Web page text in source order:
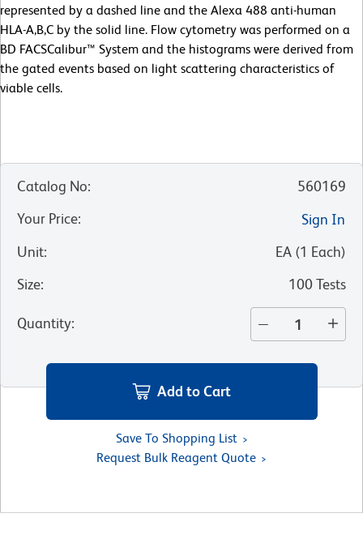
represented by a dashed line and the Alexa 488 anti-human
HLA-A,B,C by the solid line. Flow cytometry was performed on a
BD FACSCalibur™ System and the histograms were derived from
the gated events based on light scattering characteristics of
viable cells.
Catalog No:
560169
Your Price:
Sign In
Unit: EA (1 Each)
Size: 100 Tests
Quantity:
Add to Cart
Save To Shopping List
Request Bulk Reagent Quote